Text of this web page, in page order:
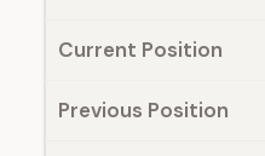
Current Position
Previous Position